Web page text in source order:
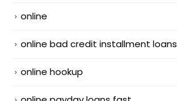
online
online bad credit installment loans
online hookup